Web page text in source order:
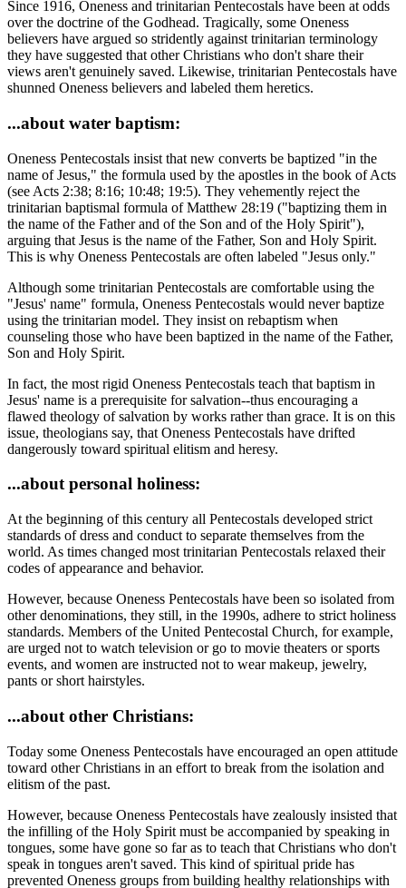
Since 1916, Oneness and trinitarian Pentecostals have been at odds
over the doctrine of the Godhead. Tragically, some Oneness
believers have argued so stridently against trinitarian terminology
they have suggested that other Christians who don't share their
views aren't genuinely saved. Likewise, trinitarian Pentecostals have
shunned Oneness believers and labeled them heretics.
...about water baptism:
Oneness Pentecostals insist that new converts be baptized "in the
name of Jesus," the formula used by the apostles in the book of Acts
(see Acts 2:38; 8:16; 10:48; 19:5). They vehemently reject the
trinitarian baptismal formula of Matthew 28:19 ("baptizing them in
the name of the Father and of the Son and of the Holy Spirit"),
arguing that Jesus is the name of the Father, Son and Holy Spirit.
This is why Oneness Pentecostals are often labeled "Jesus only."
Although some trinitarian Pentecostals are comfortable using the
"Jesus' name" formula, Oneness Pentecostals would never baptize
using the trinitarian model. They insist on rebaptism when
counseling those who have been baptized in the name of the Father,
Son and Holy Spirit.
In fact, the most rigid Oneness Pentecostals teach that baptism in
Jesus' name is a prerequisite for salvation--thus encouraging a
flawed theology of salvation by works rather than grace. It is on this
issue, theologians say, that Oneness Pentecostals have drifted
dangerously toward spiritual elitism and heresy.
...about personal holiness:
At the beginning of this century all Pentecostals developed strict
standards of dress and conduct to separate themselves from the
world. As times changed most trinitarian Pentecostals relaxed their
codes of appearance and behavior.
However, because Oneness Pentecostals have been so isolated from
other denominations, they still, in the 1990s, adhere to strict holiness
standards. Members of the United Pentecostal Church, for example,
are urged not to watch television or go to movie theaters or sports
events, and women are instructed not to wear makeup, jewelry,
pants or short hairstyles.
...about other Christians:
Today some Oneness Pentecostals have encouraged an open attitude
toward other Christians in an effort to break from the isolation and
elitism of the past.
However, because Oneness Pentecostals have zealously insisted that
the infilling of the Holy Spirit must be accompanied by speaking in
tongues, some have gone so far as to teach that Christians who don't
speak in tongues aren't saved. This kind of spiritual pride has
prevented Oneness groups from building healthy relationships with